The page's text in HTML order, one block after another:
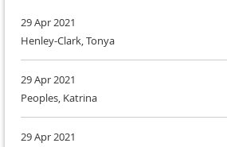
29 Apr 2021
Henley-Clark, Tonya
29 Apr 2021
Peoples, Katrina
29 Apr 2021